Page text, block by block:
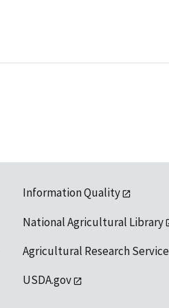
Information Quality
National Agricultural Library
Agricultural Research Service
USDA.gov